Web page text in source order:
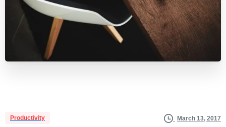
Productivity March 13, 2017